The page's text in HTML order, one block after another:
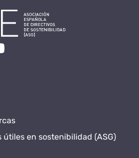
útiles en sostenibilidad (ASG)